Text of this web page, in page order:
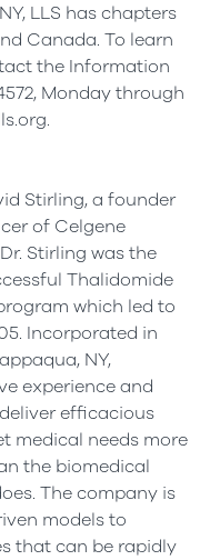
LLS has chapters
Canada. To learn
the Information
Monday through
Stirling, a founder
of Celgene
Stirling was the
Thalidomide
which led to
Incorporated in
NY,
experience and
efficacious
medical needs more
the biomedical
The company is
models to
that can be rapidly